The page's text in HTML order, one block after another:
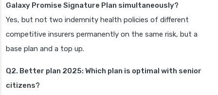
Galaxy Promise Signature Plan simultaneously?
Yes, but not two indemnity health policies of different
competitive insurers permanently on the same risk, but a
base plan and a top up.
Q2. Better plan 2025: Which plan is optimal with senior
citizens?